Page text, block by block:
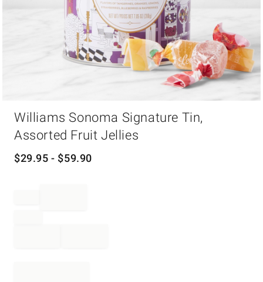
Williams Sonoma Signature Tin,
Assorted Fruit Jellies
$29.95 - $59.90